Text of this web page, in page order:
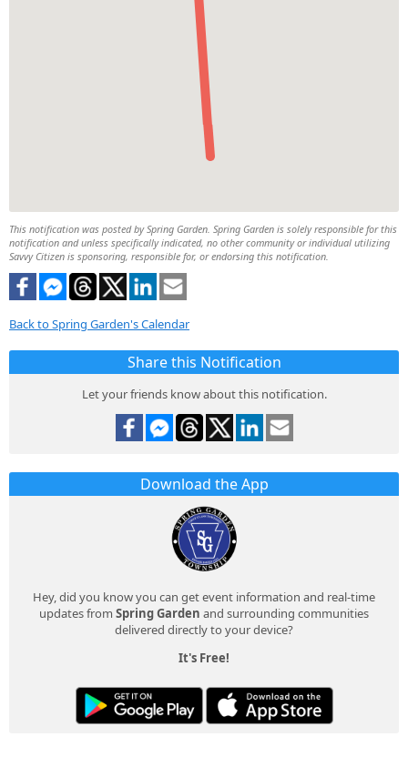
This notification was posted by Spring Garden. Spring Garden is solely responsible for this
notification and unless specifically indicated, no other community or individual utilizing
Savvy Citizen is sponsoring, responsible for, or endorsing this notification.
Back to Spring Garden's Calendar
Share this Notification
Let your friends know about this notification.
Download the App
Hey, did you know you can get event information and real-time
updates from Spring Garden and surrounding communities
delivered directly to your device?
It's Free!